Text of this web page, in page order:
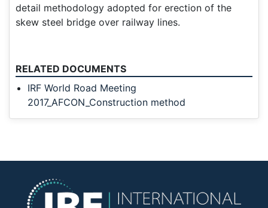
detail methodology adopted for erection of the
skew steel bridge over railway lines.
RELATED DOCUMENTS
IRF World Road Meeting
2017_AFCON_Construction method